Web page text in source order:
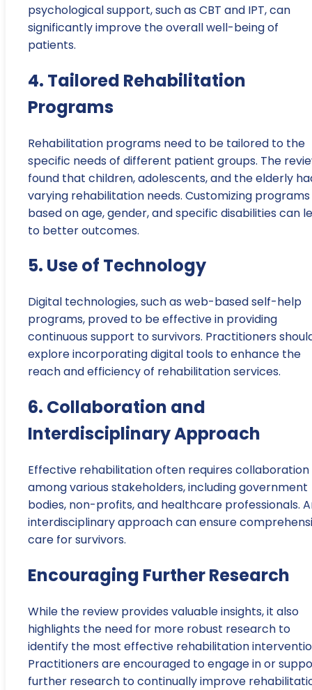
psychological support, such as CBT and IPT, can
significantly improve the overall well-being of
patients.
4. Tailored Rehabilitation
Programs
Rehabilitation programs need to be tailored to the
specific needs of different patient groups. The
found that children, adolescents, and the elderly
varying rehabilitation needs. Customizing programs
based on age, gender, and specific disabilities can
to better outcomes.
5. Use of Technology
Digital technologies, such as web-based self-help
programs, proved to be effective in providing
continuous support to survivors. Practitioners
explore incorporating digital tools to enhance the
reach and efficiency of rehabilitation services.
6. Collaboration and
Interdisciplinary Approach
Effective rehabilitation often requires collaboration
among various stakeholders, including government
bodies, non-profits, and healthcare professionals.
interdisciplinary approach can ensure
care for survivors.
Encouraging Further Research
While the review provides valuable insights, it also
highlights the need for more robust research to
identify the most effective rehabilitation
Practitioners are encouraged to engage in or
further research to continually improve